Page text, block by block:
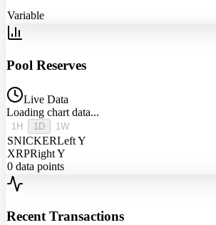
Variable
Pool Reserves
Live Data
Loading chart data...
1H 1D 1W
SNICKERLeft Y
XRPRight Y
0 data points
Recent Transactions